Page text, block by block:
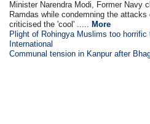
Minister Narendra Modi, Former Navy
Ramdas while condemning the
criticised the 'cool' ..... More
Plight of Rohingya Muslims too
International
Communal tension in Kanpur after